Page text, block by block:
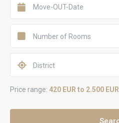
Number of Rooms
District
Price range: 420 EUR to 2.500 EUR